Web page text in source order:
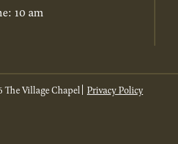
10 am
The Village Chapel Privacy Policy